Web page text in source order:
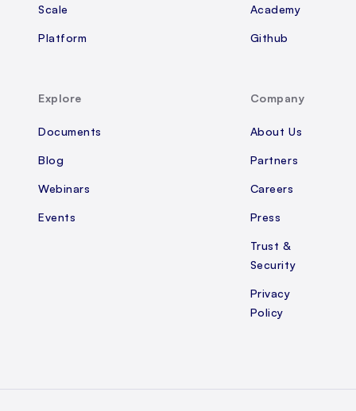
Scale
Platform
Academy
Github
Explore
Documents
Blog
Webinars
Events
Company
About Us
Partners
Careers
Press
Trust &
Security
Privacy
Policy